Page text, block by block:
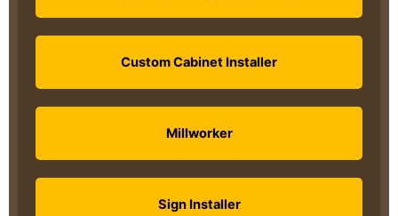
Custom Cabinet Installer
Millworker
Sign Installer